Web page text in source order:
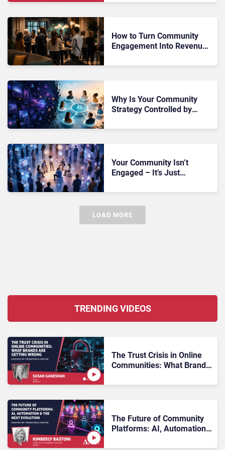
How to Turn Community
Engagement Into Revenue
Why Is Your Community
Strategy Controlled by
Your Community Isn’t
Engaged – It’s Just
Taking Action
LOAD MORE
TRENDING VIDEOS
The Trust Crisis in Online
Communities: What Brands
The Future of Community
Platforms: AI, Automation